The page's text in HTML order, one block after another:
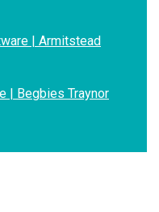
| Armitstead
| Begbies Traynor